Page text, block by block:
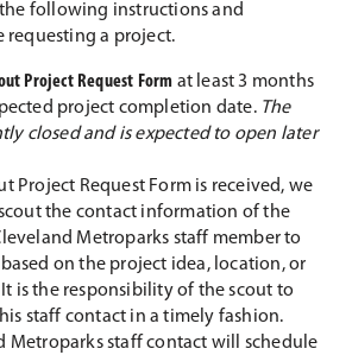
following instructions and
requesting a project.
Project Request Form at least 3 months
project completion date. The
closed and is expected to open later
Project Request Form is received, we
the contact information of the
Metroparks staff member to
on the project idea, location, or
is the responsibility of the scout to
staff contact in a timely fashion.
Metroparks staff contact will schedule